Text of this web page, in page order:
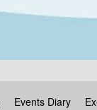
Events Diary